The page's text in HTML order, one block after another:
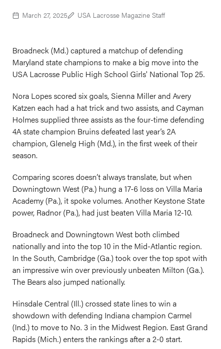
March 27, 2025 USA Lacrosse Magazine Staff
Broadneck (Md.) captured a matchup of defending
Maryland state champions to make a big move into the
USA Lacrosse Public High School Girls' National Top 25.
Nora Lopes scored six goals, Sienna Miller and Avery
Katzen each had a hat trick and two assists, and Cayman
Holmes supplied three assists as the four-time defending
4A state champion Bruins defeated last year’s 2A
champion, Glenelg High (Md.), in the first week of their
season.
Comparing scores doesn’t always translate, but when
Downingtown West (Pa.) hung a 17-6 loss on Villa Maria
Academy (Pa.), it spoke volumes. Another Keystone State
power, Radnor (Pa.), had just beaten Villa Maria 12-10.
Broadneck and Downingtown West both climbed
nationally and into the top 10 in the Mid-Atlantic region.
In the South, Cambridge (Ga.) took over the top spot with
an impressive win over previously unbeaten Milton (Ga.).
The Bears also jumped nationally.
Hinsdale Central (Ill.) crossed state lines to win a
showdown with defending Indiana champion Carmel
(Ind.) to move to No. 3 in the Midwest Region. East Grand
Rapids (Mich.) enters the rankings after a 2-0 start.